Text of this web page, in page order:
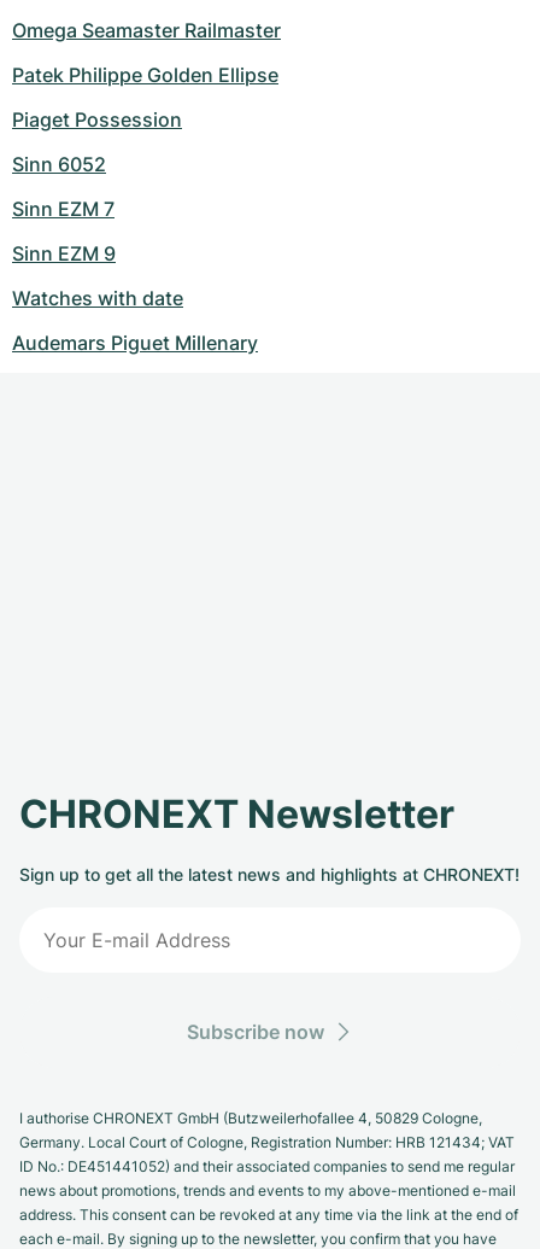
Omega Seamaster Railmaster
Patek Philippe Golden Ellipse
Piaget Possession
Sinn 6052
Sinn EZM 7
Sinn EZM 9
Watches with date
Audemars Piguet Millenary
CHRONEXT Newsletter
Sign up to get all the latest news and highlights at CHRONEXT!
Subscribe now
I authorise CHRONEXT GmbH (Butzweilerhofallee 4, 50829 Cologne,
Germany. Local Court of Cologne, Registration Number: HRB 121434; VAT
ID No.: DE451441052) and their associated companies to send me regular
news about promotions, trends and events to my above-mentioned e-mail
address. This consent can be revoked at any time via the link at the end of
each e-mail. By signing up to the newsletter, you confirm that you have